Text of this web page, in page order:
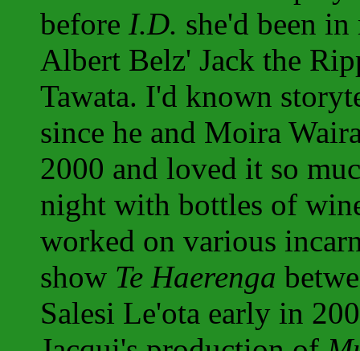
before I.D. she'd been
Albert Belz' Jack the
Tawata. I'd known
since he and Moira
2000 and loved it so
night with bottles of
worked on various
show Te Haerenga
Salesi Le'ota early in